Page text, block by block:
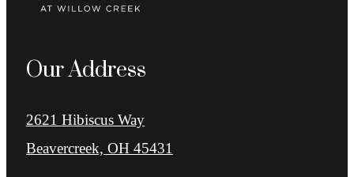
Our Address
2621 Hibiscus Way
Beavercreek, OH 45431